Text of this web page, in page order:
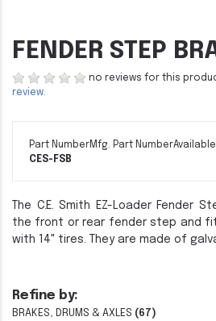
Refine by:
BRAKES, DRUMS & AXLES (67)
FENDER STEP
no reviews for this
review.
Part Number
CES-FSB
Mfg. Part Number
The C.E. Smith EZ-Loader Fender
the front or rear fender step and
with 14" tires. They are made of